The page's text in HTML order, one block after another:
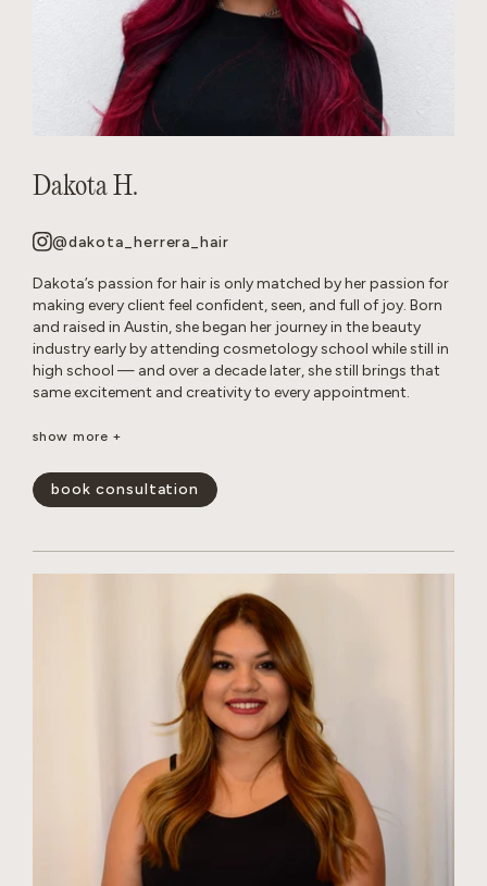
Dakota H.
@dakota_herrera_hair
Dakota’s passion for hair is only matched by her passion for
making every client feel confident, seen, and full of joy. Born
and raised in Austin, she began her journey in the beauty
industry early by attending cosmetology school while still in
high school — and over a decade later, she still brings that
same excitement and creativity to every appointment.
Known as a true hair doctor, Dakota specializes in blonding
iconic ’90s-inspired cuts, and bouncy blowouts. Her
positivity is infectious, her technical skills are unmatched,
experience that leaves you feeling your absolute best.
show more +
book consultation